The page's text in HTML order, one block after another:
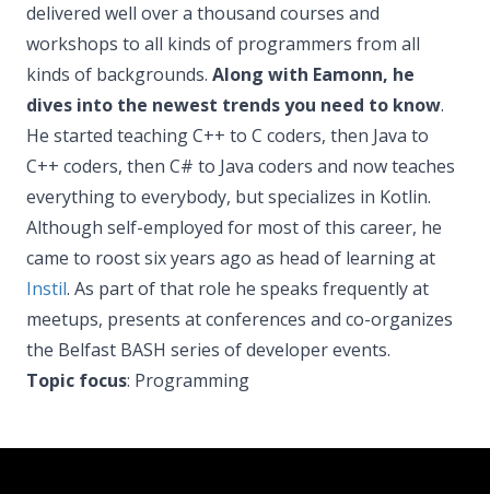
delivered well over a thousand courses and
workshops to all kinds of programmers from all
kinds of backgrounds. Along with Eamonn, he
dives into the newest trends you need to know.
He started teaching C++ to C coders, then Java to
C++ coders, then C# to Java coders and now teaches
everything to everybody, but specializes in Kotlin.
Although self-employed for most of this career, he
came to roost six years ago as head of learning at
Instil. As part of that role he speaks frequently at
meetups, presents at conferences and co-organizes
the Belfast BASH series of developer events.
Topic focus: Programming